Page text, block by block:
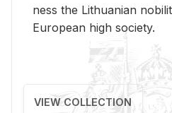
ness the Lithuan­ian
Eu­ro­pean high so­ci­ety.
VIEW COLLECTION